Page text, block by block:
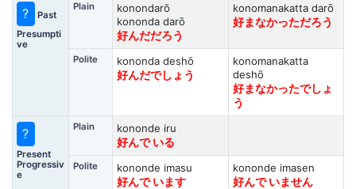
?
Past
Presumpti
ve
Plain
konondarō
kononda darō
好んだだろう
konomanakatta darō
好まなかっただろう
Polite
kononda deshō
好んだでしょう
konomanakatta
deshō
好まなかったでしょ
う
?
Present
Progressiv
e
Plain
kononde iru
好んで いる
Polite
kononde imasu
好んで います
kononde imasen
好んで いません